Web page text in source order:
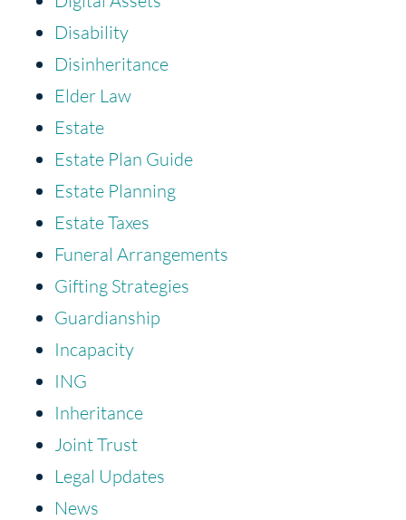
Disability
Disinheritance
Elder Law
Estate
Estate Plan Guide
Estate Planning
Estate Taxes
Funeral Arrangements
Gifting Strategies
Guardianship
Incapacity
ING
Inheritance
Joint Trust
Legal Updates
News